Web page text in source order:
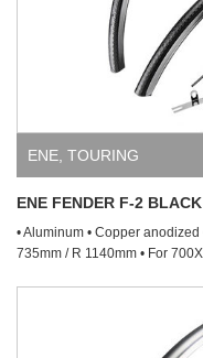
ENE, TOURING
ENE FENDER F-2 BLACK
• Aluminum • Copper
735mm / R 1140mm • For